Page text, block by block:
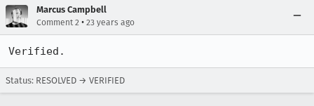
Marcus Campbell
Comment 2 • 23 years ago
Verified.
Status: RESOLVED → VERIFIED